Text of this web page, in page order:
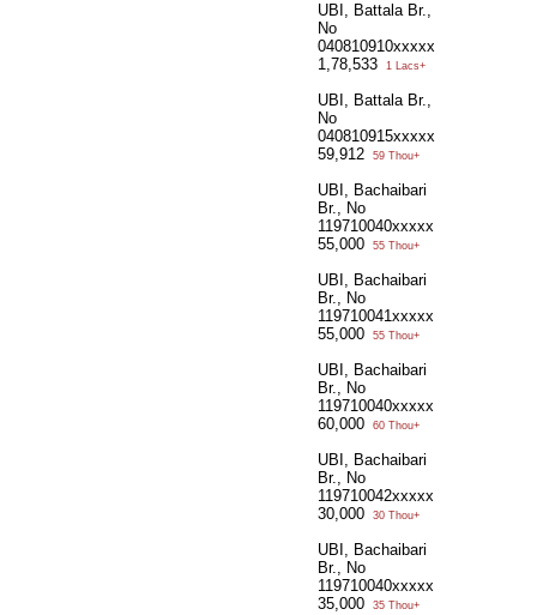
UBI, Battala Br.,
No
040810910xxxxx
1,78,533
1 Lacs+
UBI, Battala Br.,
No
040810915xxxxx
59,912
59 Thou+
UBI, Bachaibari
Br., No
119710040xxxxx
55,000
55 Thou+
UBI, Bachaibari
Br., No
119710041xxxxx
55,000
55 Thou+
UBI, Bachaibari
Br., No
119710040xxxxx
60,000
60 Thou+
UBI, Bachaibari
Br., No
119710042xxxxx
30,000
30 Thou+
UBI, Bachaibari
Br., No
119710040xxxxx
35,000
35 Thou+